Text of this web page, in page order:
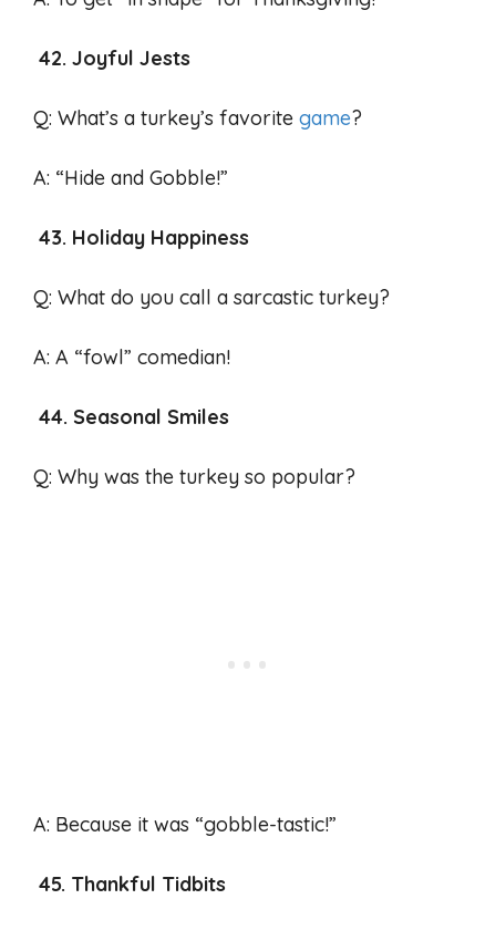
42. Joyful Jests
Q: What’s a turkey’s favorite game?
A: “Hide and Gobble!”
43. Holiday Happiness
Q: What do you call a sarcastic turkey?
A: A “fowl” comedian!
44. Seasonal Smiles
Q: Why was the turkey so popular?
A: Because it was “gobble-tastic!”
45. Thankful Tidbits